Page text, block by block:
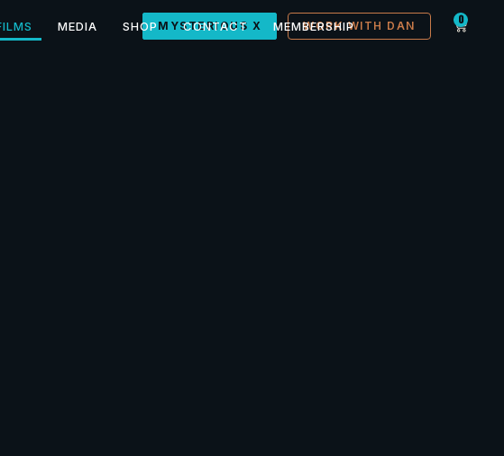
MEDIA SHOP CONTACT MEMBERSHIP
MYSTERIOUS X WORK WITH DAN 0